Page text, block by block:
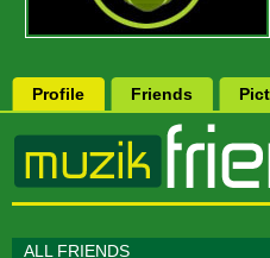
Profile Friends
ALL FRIENDS